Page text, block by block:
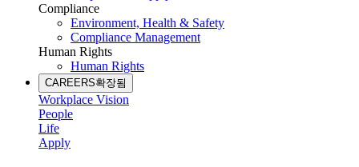
Compliance
Environment, Health & Safety
Compliance Management
Human Rights
Human Rights
CAREERS확장됨
Workplace Vision
People
Life
Apply